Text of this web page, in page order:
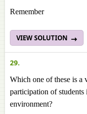
Remember
VIEW SOLUTION
29.
Which one of these is a
participation of
environment?